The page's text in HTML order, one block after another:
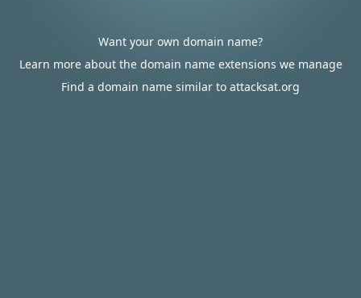
Want your own domain name?
Learn more about the domain name extensions we manage
Find a domain name similar to attacksat.org